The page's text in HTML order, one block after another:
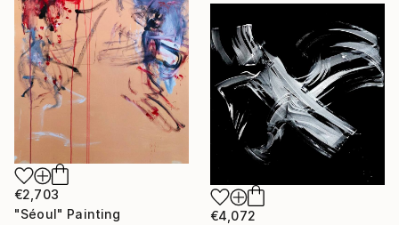
€2,703
"Séoul" Painting
€4,072